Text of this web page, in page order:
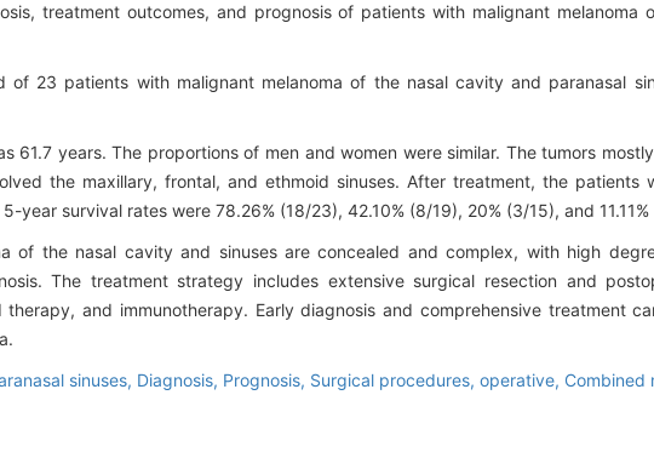
treatment outcomes, and prognosis of patients with malignant melanoma
of 23 patients with malignant melanoma of the nasal cavity and paranasal
61.7 years. The proportions of men and women were similar. The tumors
the maxillary, frontal, and ethmoid sinuses. After treatment, the patients
year survival rates were 78.26% (18/23), 42.10% (8/19), 20% (3/15), and
of the nasal cavity and sinuses are concealed and complex, with high
The treatment strategy includes extensive surgical resection and
and immunotherapy. Early diagnosis and comprehensive treatment
sinuses, Diagnosis, Prognosis, Surgical procedures, operative, Combined